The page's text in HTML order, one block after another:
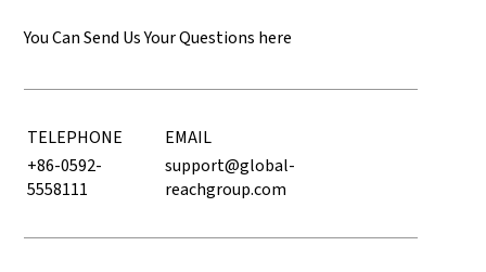
You Can Send Us Your Questions here
TELEPHONE
EMAIL
+86-0592-
5558111
support@global-
reachgroup.com